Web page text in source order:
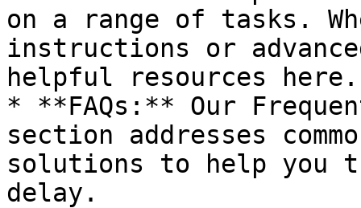
on a range of tasks.
instructions or
helpful resources here.
* **FAQs:** Our
section addresses
solutions to help you
delay.